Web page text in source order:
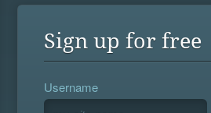
Sign up for free
Username